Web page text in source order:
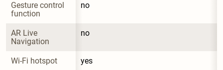
Gesture control
function
no
AR Live
Navigation
no
Wi-Fi hotspot yes